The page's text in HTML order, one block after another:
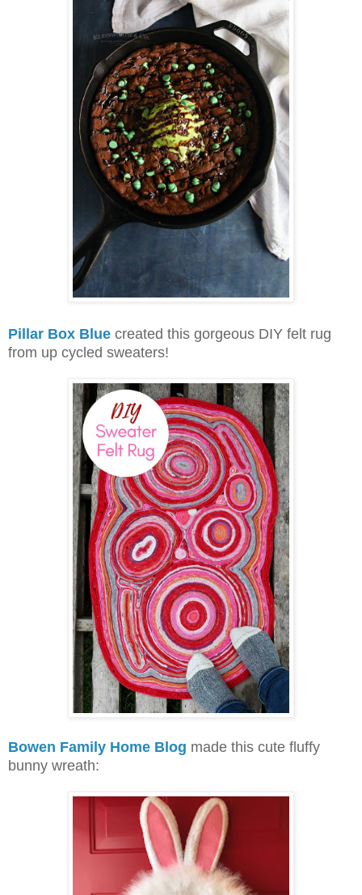
Pillar Box Blue created this gorgeous DIY felt rug
from up cycled sweaters!
Bowen Family Home Blog made this cute fluffy
bunny wreath: